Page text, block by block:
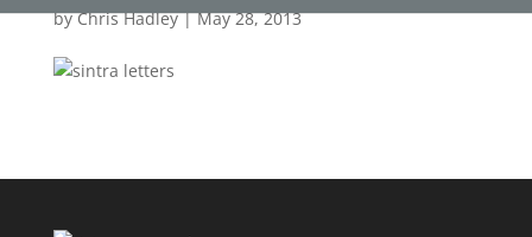
byChris Hadley|May 28, 2013